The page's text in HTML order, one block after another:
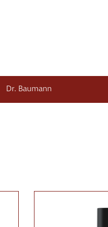
Dr. Baumann